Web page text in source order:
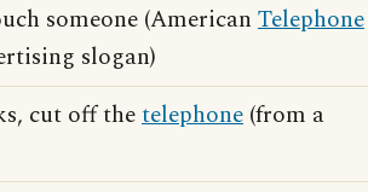
someone (American Telephone
slogan)
cut off thetelephone (from a